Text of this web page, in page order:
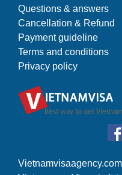
Questions & answers
Cancellation & Refund
Payment guideline
Terms and conditions
Privacy policy